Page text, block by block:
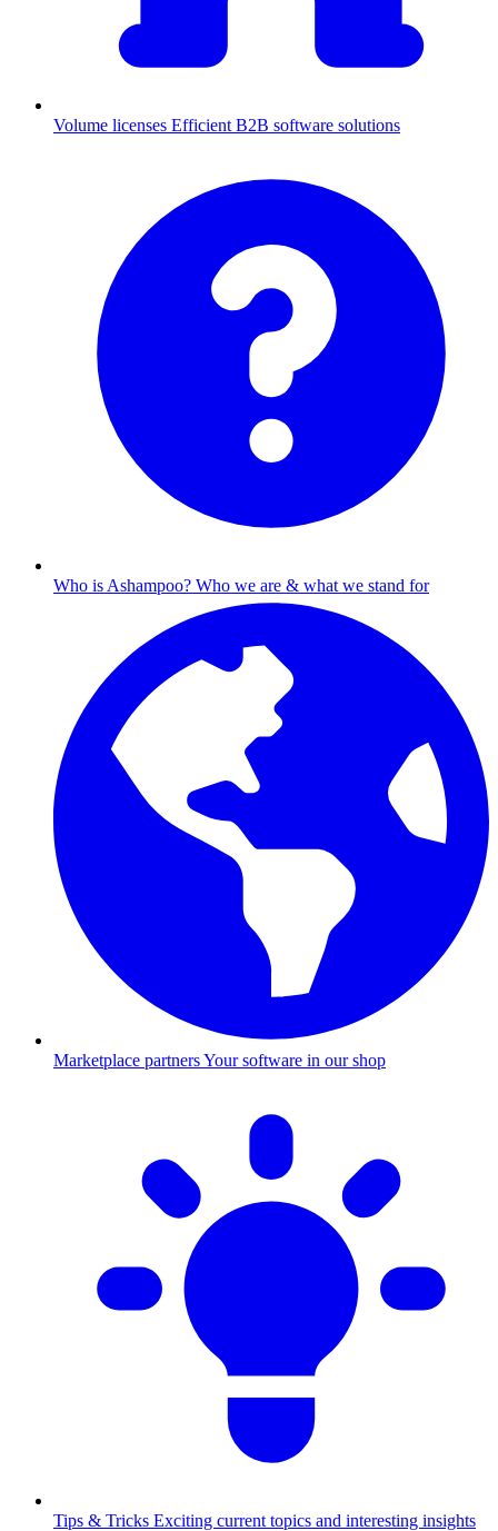
Volume licenses Efficient B2B software solutions
Who is Ashampoo? Who we are & what we stand for
Marketplace partnersYour software in our shop
Tips & Tricks Exciting current topics and interesting insights